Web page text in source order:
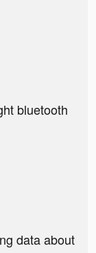
bluetooth
data about